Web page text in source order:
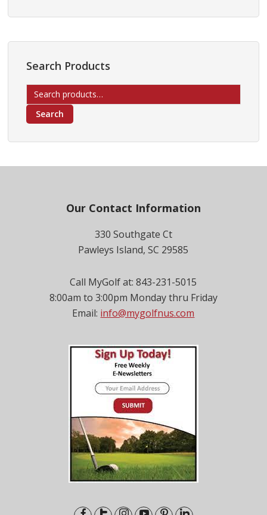
Search Products
Search
for:
Search
Our Contact Information
330 Southgate Ct
Pawleys Island, SC 29585
Call MyGolf at: 843-231-5015
8:00am to 3:00pm Monday thru Friday
Email: info@mygolfnus.com